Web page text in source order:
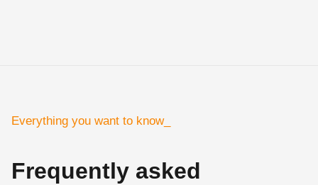
Everything you want to know_
Frequently asked